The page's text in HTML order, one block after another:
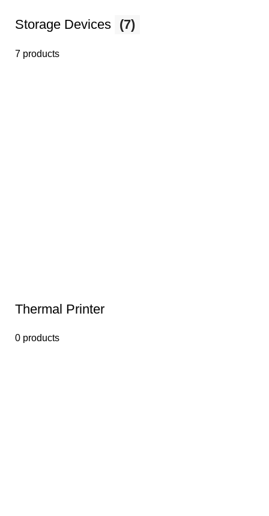
Storage Devices (7)
7 products
Thermal Printer
0 products